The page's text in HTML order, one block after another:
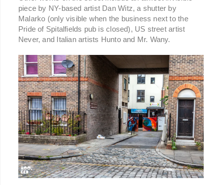
piece by NY-based artist Dan Witz, a shutter by
Malarko (only visible when the business next to the
Pride of Spitalfields pub is closed), US street artist
Never, and Italian artists Hunto and Mr. Wany.